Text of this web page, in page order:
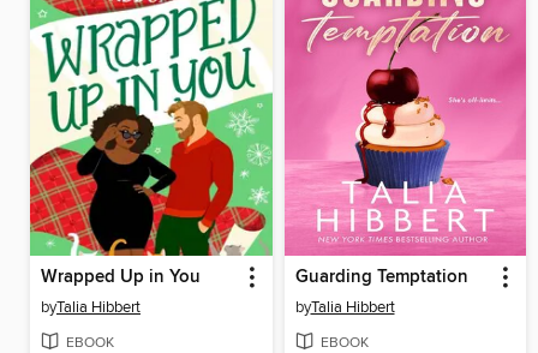
Wrapped Up in You
byTalia Hibbert
EBOOK
Guarding Temptation
byTalia Hibbert
EBOOK